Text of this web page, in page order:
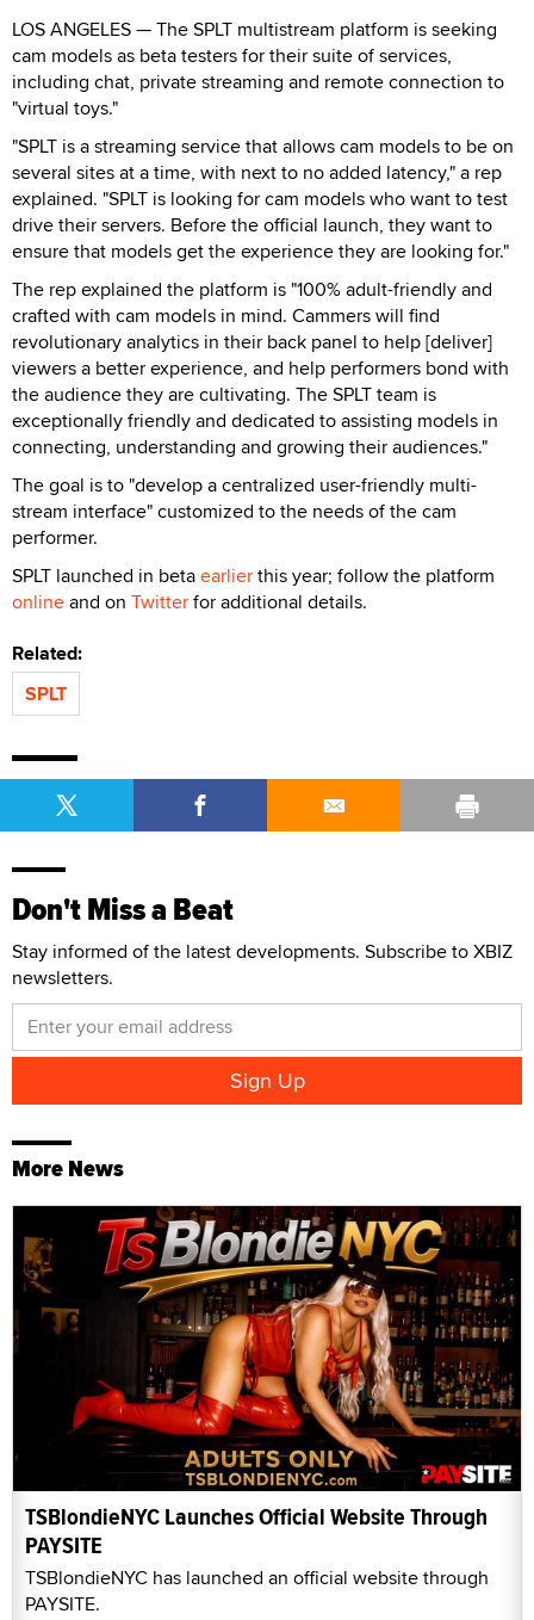
LOS ANGELES — The SPLT multistream platform is seeking
cam models as beta testers for their suite of services,
including chat, private streaming and remote connection to
"virtual toys."
"SPLT is a streaming service that allows cam models to be on
several sites at a time, with next to no added latency," a rep
explained. "SPLT is looking for cam models who want to test
drive their servers. Before the official launch, they want to
ensure that models get the experience they are looking for."
The rep explained the platform is "100% adult-friendly and
crafted with cam models in mind. Cammers will find
revolutionary analytics in their back panel to help [deliver]
viewers a better experience, and help performers bond with
the audience they are cultivating. The SPLT team is
exceptionally friendly and dedicated to assisting models in
connecting, understanding and growing their audiences."
The goal is to "develop a centralized user-friendly multi-
stream interface" customized to the needs of the cam
performer.
SPLT launched in betaearlierthis year; follow the platform
onlineand on Twitterfor additional details.
Related:
SPLT
Don't Miss a Beat
Stay informed of the latest developments. Subscribe to XBIZ
newsletters.
More News
TSBlondieNYC Launches Official Website Through
PAYSITE
TSBlondieNYC has launched an official website through
PAYSITE.